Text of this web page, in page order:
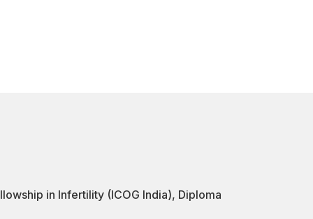
in Infertility (ICOG India), Diploma